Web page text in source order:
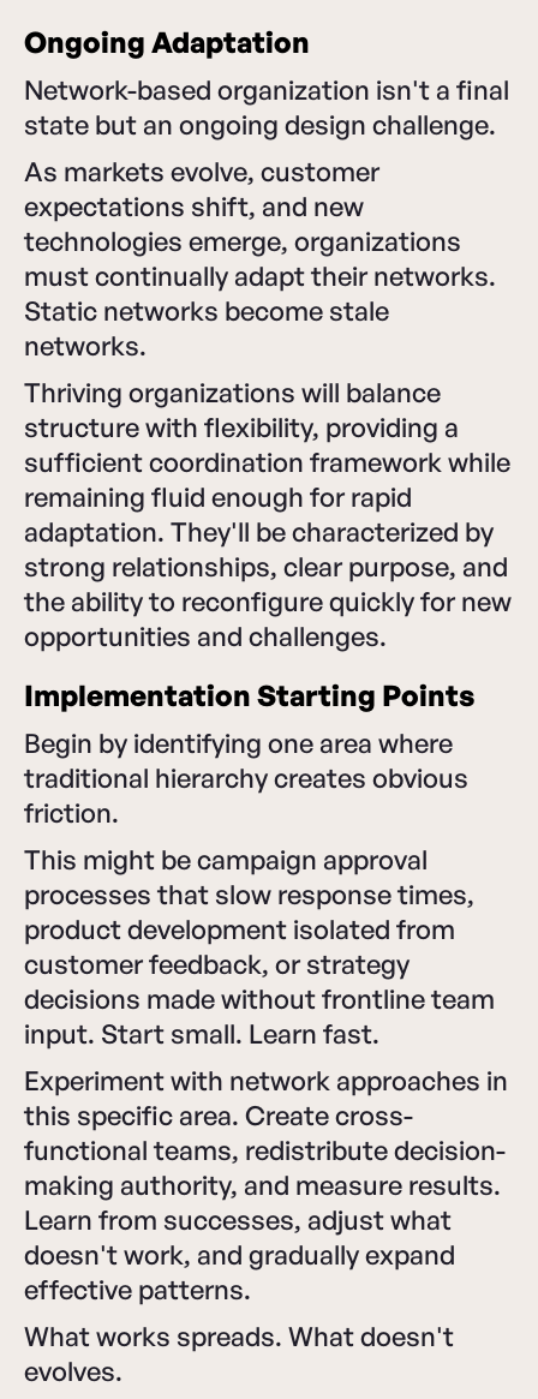
Ongoing Adaptation
Network-based organization isn't a final
state but an ongoing design challenge.
As markets evolve, customer
expectations shift, and new
technologies emerge, organizations
must continually adapt their networks.
Static networks become stale
networks.
Thriving organizations will balance
structure with flexibility, providing a
sufficient coordination framework while
remaining fluid enough for rapid
adaptation. They'll be characterized by
strong relationships, clear purpose, and
the ability to reconfigure quickly for new
opportunities and challenges.
Implementation Starting Points
Begin by identifying one area where
traditional hierarchy creates obvious
friction.
This might be campaign approval
processes that slow response times,
product development isolated from
customer feedback, or strategy
decisions made without frontline team
input. Start small. Learn fast.
Experiment with network approaches in
this specific area. Create cross-
functional teams, redistribute decision-
making authority, and measure results.
Learn from successes, adjust what
doesn't work, and gradually expand
effective patterns.
What works spreads. What doesn't
evolves.